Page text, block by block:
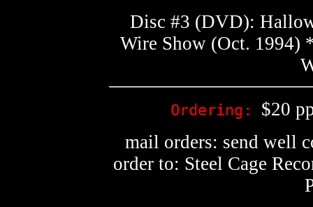
Disc #3 (DVD):
Wire Show (Oct. 1994)
Ordering: $20
mail orders: send well
order to: Steel Cage